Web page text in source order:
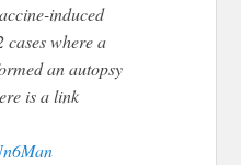
induced
cases where a
an autopsy
is a link